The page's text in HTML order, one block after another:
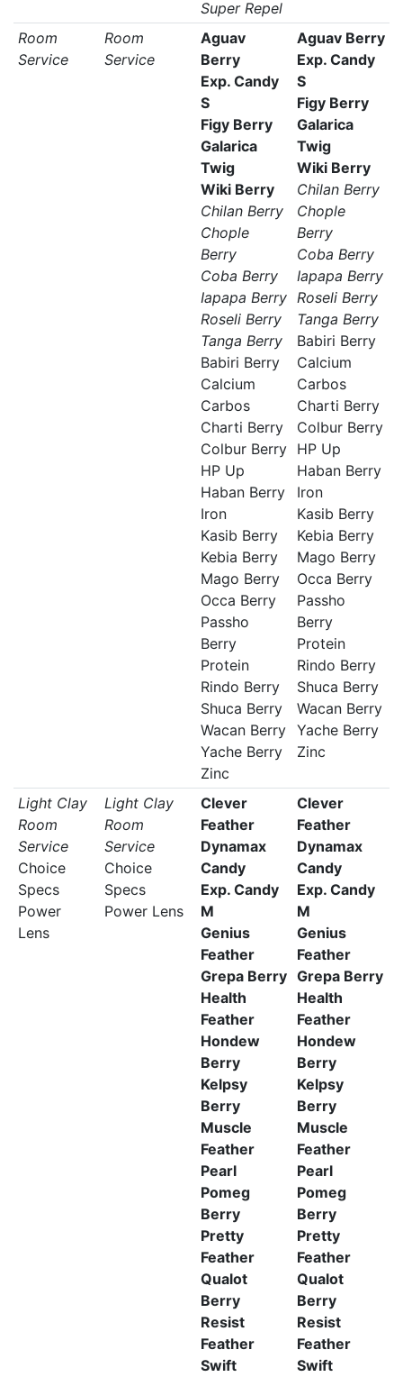
Super Repel
Room
Service
Room
Service
Aguav
Berry
Exp. Candy
S
Figy Berry
Galarica
Twig
Wiki Berry
Chilan Berry
Chople
Berry
Coba Berry
Iapapa Berry
Roseli Berry
Tanga Berry
Babiri Berry
Calcium
Carbos
Charti Berry
Colbur Berry
HP Up
Haban Berry
Iron
Kasib Berry
Kebia Berry
Mago Berry
Occa Berry
Passho
Berry
Protein
Rindo Berry
Shuca Berry
Wacan Berry
Yache Berry
Zinc
Aguav Berry
Exp. Candy
S
Figy Berry
Galarica
Twig
Wiki Berry
Chilan Berry
Chople
Berry
Coba Berry
Iapapa Berry
Roseli Berry
Tanga Berry
Babiri Berry
Calcium
Carbos
Charti Berry
Colbur Berry
HP Up
Haban Berry
Iron
Kasib Berry
Kebia Berry
Mago Berry
Occa Berry
Passho
Berry
Protein
Rindo Berry
Shuca Berry
Wacan Berry
Yache Berry
Zinc
Light Clay
Room
Service
Choice
Specs
Power
Lens
Light Clay
Room
Service
Choice
Specs
Power Lens
Clever
Feather
Dynamax
Candy
Exp. Candy
M
Genius
Feather
Grepa Berry
Health
Feather
Hondew
Berry
Kelpsy
Berry
Muscle
Feather
Pearl
Pomeg
Berry
Pretty
Feather
Qualot
Berry
Resist
Feather
Swift
Clever
Feather
Dynamax
Candy
Exp. Candy
M
Genius
Feather
Grepa Berry
Health
Feather
Hondew
Berry
Kelpsy
Berry
Muscle
Feather
Pearl
Pomeg
Berry
Pretty
Feather
Qualot
Berry
Resist
Feather
Swift